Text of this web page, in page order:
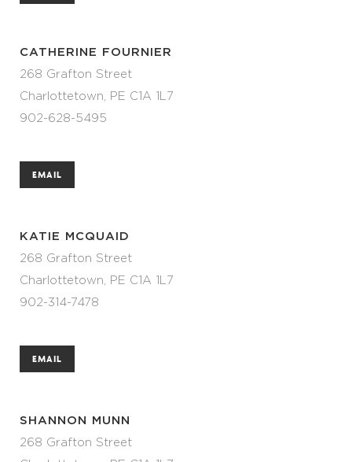
CATHERINE FOURNIER
268 Grafton Street
Charlottetown, PE C1A 1L7
902-628-5495
EMAIL
KATIE MCQUAID
268 Grafton Street
Charlottetown, PE C1A 1L7
902-314-7478
EMAIL
SHANNON MUNN
268 Grafton Street